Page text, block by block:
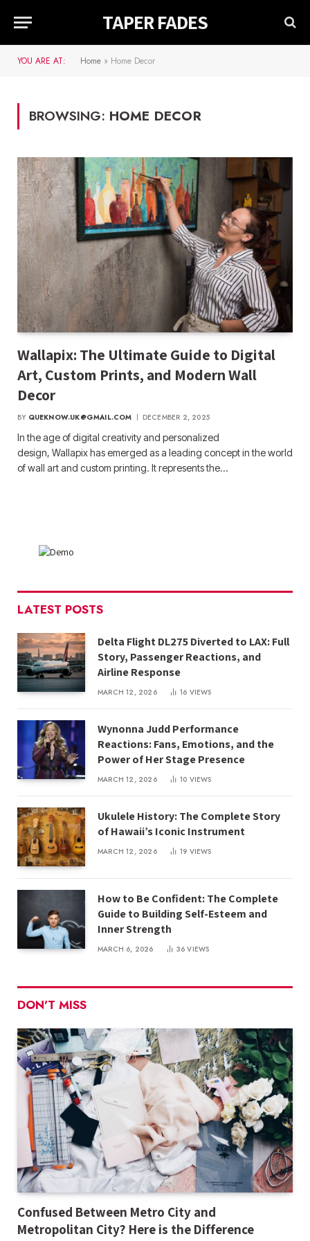
TAPER FADES
YOU ARE AT: Home » Home Decor
BROWSING: HOME DECOR
Wallapix: The Ultimate Guide to Digital
Art, Custom Prints, and Modern Wall
Decor
BY QUEKNOW.UK@GMAIL.COM DECEMBER 2, 2025
In the age of digital creativity and personalized
design, Wallapix has emerged as a leading concept in the world
of wall art and custom printing. It represents the…
LATEST POSTS
Delta Flight DL275 Diverted to LAX: Full
Story, Passenger Reactions, and
Airline Response
MARCH 12, 2026 16 VIEWS
Wynonna Judd Performance
Reactions: Fans, Emotions, and the
Power of Her Stage Presence
MARCH 12, 2026 10 VIEWS
Ukulele History: The Complete Story
of Hawaii’s Iconic Instrument
MARCH 12, 2026 19 VIEWS
How to Be Confident: The Complete
Guide to Building Self-Esteem and
Inner Strength
MARCH 6, 2026 36VIEWS
DON'T MISS
Confused Between Metro City and
Metropolitan City? Here is the Difference